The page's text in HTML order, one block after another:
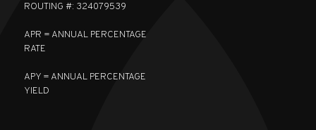
ROUTING #: 324079539
APR = ANNUAL PERCENTAGE
RATE
APY = ANNUAL PERCENTAGE
YIELD